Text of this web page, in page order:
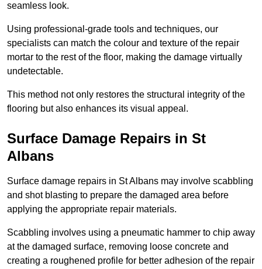
seamless look.
Using professional-grade tools and techniques, our
specialists can match the colour and texture of the repair
mortar to the rest of the floor, making the damage virtually
undetectable.
This method not only restores the structural integrity of the
flooring but also enhances its visual appeal.
Surface Damage Repairs in St
Albans
Surface damage repairs in St Albans may involve scabbling
and shot blasting to prepare the damaged area before
applying the appropriate repair materials.
Scabbling involves using a pneumatic hammer to chip away
at the damaged surface, removing loose concrete and
creating a roughened profile for better adhesion of the repair